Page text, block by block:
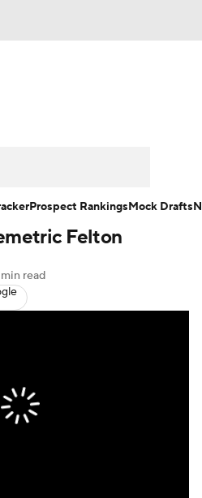
ReportFelton
min read
Prospect RankingsMock Drafts